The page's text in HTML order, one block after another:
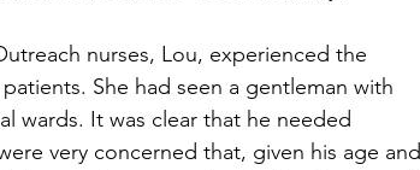
nurses, Lou, experienced the
She had seen a gentleman with
wards. It was clear that he needed
very concerned that, given his age and